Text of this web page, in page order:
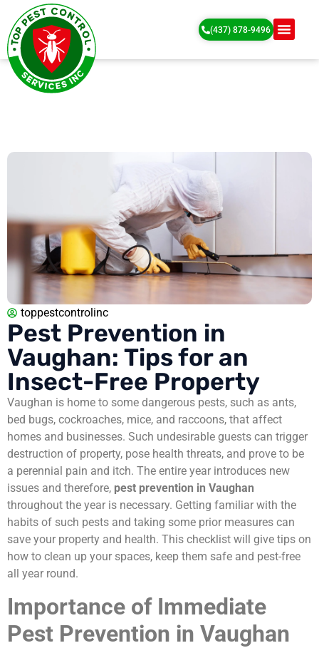
(437) 878-9496
toppestcontrolinc
Pest Prevention in
Vaughan: Tips for an
Insect-Free Property
Vaughan is home to some dangerous pests, such as ants,
bed bugs, cockroaches, mice, and raccoons, that affect
homes and businesses. Such undesirable guests can trigger
destruction of property, pose health threats, and prove to be
a perennial pain and itch. The entire year introduces new
issues and therefore, pest prevention in Vaughan
throughout the year is necessary. Getting familiar with the
habits of such pests and taking some prior measures can
save your property and health. This checklist will give tips on
how to clean up your spaces, keep them safe and pest-free
all year round.
Importance of Immediate
Pest Prevention in Vaughan